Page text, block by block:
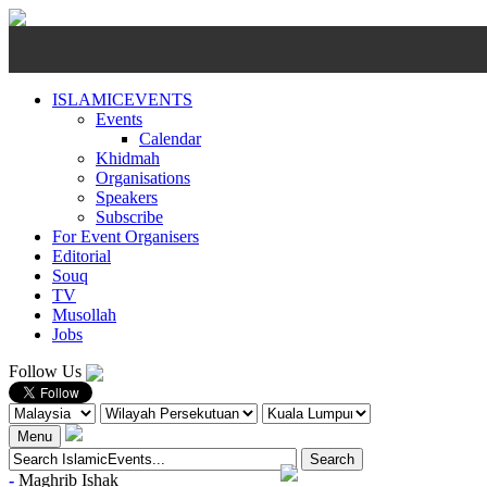
ISLAMICEVENTS
Events
Calendar
Khidmah
Organisations
Speakers
Subscribe
For Event Organisers
Editorial
Souq
TV
Musollah
Jobs
Follow Us
Menu
- Maghrib Ishak